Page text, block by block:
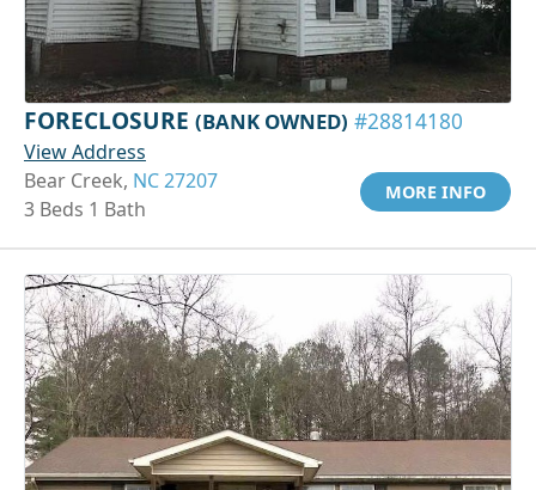
FORECLOSURE (BANK OWNED) #28814180
View Address
Bear Creek, NC 27207
3 Beds 1 Bath
MORE INFO